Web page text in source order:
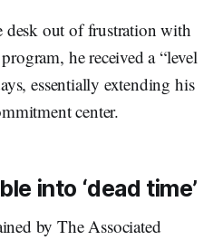
desk out of frustration with
he received a “level
essentially extending his
center.
into ‘dead time’
by The Associated